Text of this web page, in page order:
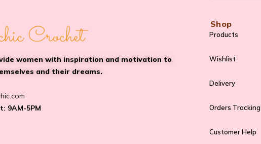
women with inspiration and motivation to
and their dreams.
9AM-5PM
Shop
Products
Wishlist
Delivery
Orders Tracking
Customer Help